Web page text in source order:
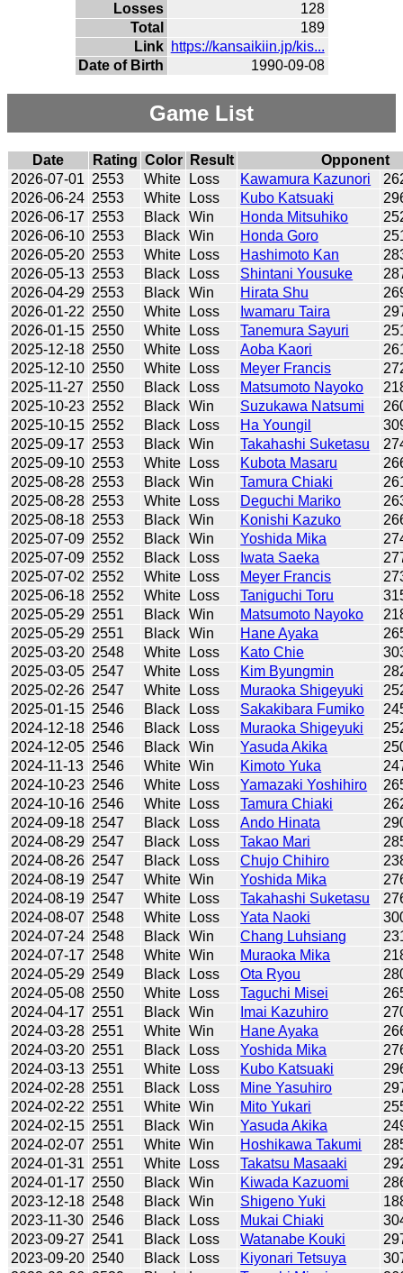
Losses
128
Total
189
Link https://kansaikiin.jp/kis...
Date of Birth
1990-09-08
Game List
Date Rating Color Result
Opponent
2026-07-01 2553 White Loss Kawamura Kazunori
2026-06-24 2553 White Loss Kubo Katsuaki
2026-06-17 2553 Black Win Honda Mitsuhiko
2026-06-10 2553 Black Win Honda Goro
2026-05-20 2553 White Loss Hashimoto Kan
2026-05-13 2553 Black Loss Shintani Yousuke
2026-04-29 2553 Black Win Hirata Shu
2026-01-22 2550 White Loss Iwamaru Taira
2026-01-15 2550 White Loss Tanemura Sayuri
2025-12-18 2550 White Loss Aoba Kaori
2025-12-10 2550 White Loss Meyer Francis
2025-11-27
2550 Black Loss Matsumoto Nayoko
2025-10-23 2552 Black Win Suzukawa Natsumi
2025-10-15 2552 Black Loss Ha Youngil
2025-09-17 2553 Black Win Takahashi Suketasu
2025-09-10 2553 White Loss Kubota Masaru
2025-08-28 2553 Black Win Tamura Chiaki
2025-08-28 2553 White Loss Deguchi Mariko
2025-08-18 2553 Black Win Konishi Kazuko
2025-07-09 2552 Black Win Yoshida Mika
2025-07-09 2552 Black Loss Iwata Saeka
2025-07-02 2552 White Loss Meyer Francis
2025-06-18 2552 White Loss Taniguchi Toru
2025-05-29 2551 Black Win Matsumoto Nayoko
2025-05-29 2551 Black Win Hane Ayaka
2025-03-20 2548 White Loss Kato Chie
2025-03-05 2547 White Loss Kim Byungmin
2025-02-26 2547 White Loss Muraoka Shigeyuki
2025-01-15 2546 Black Loss Sakakibara Fumiko
2024-12-18 2546 Black Loss Muraoka Shigeyuki
2024-12-05 2546 Black Win Yasuda Akika
2024-11-13 2546 White Win Kimoto Yuka
2024-10-23 2546 White Loss Yamazaki Yoshihiro
2024-10-16 2546 White Loss Tamura Chiaki
2024-09-18 2547 Black Loss Ando Hinata
2024-08-29 2547 Black Loss Takao Mari
2024-08-26 2547 Black Loss Chujo Chihiro
2024-08-19 2547 White Win Yoshida Mika
2024-08-19 2547 White Loss Takahashi Suketasu
2024-08-07 2548 White Loss Yata Naoki
2024-07-24 2548 Black Win Chang Luhsiang
2024-07-17 2548 White Win Muraoka Mika
2024-05-29 2549 Black Loss Ota Ryou
2024-05-08 2550 White Loss Taguchi Misei
2024-04-17 2551 Black Win Imai Kazuhiro
2024-03-28 2551 White Win Hane Ayaka
2024-03-20 2551 Black Loss Yoshida Mika
2024-03-13 2551 White Loss Kubo Katsuaki
2024-02-28 2551 Black Loss Mine Yasuhiro
2024-02-22 2551 White Win Mito Yukari
2024-02-15 2551 Black Win Yasuda Akika
2024-02-07 2551 White Win Hoshikawa Takumi
2024-01-31 2551 White Loss Takatsu Masaaki
2024-01-17 2550 Black Win Kiwada Kazuomi
2023-12-18 2548 Black Win Shigeno Yuki
2023-11-30 2546 Black Loss Mukai Chiaki
2023-09-27 2541 Black Loss Watanabe Kouki
2023-09-20 2540 Black Loss Kiyonari Tetsuya